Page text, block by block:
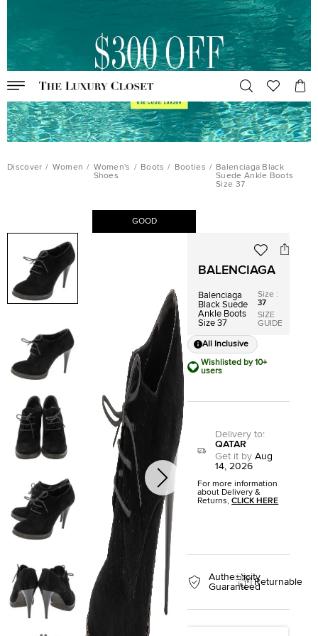
Discover / Women / Women's
Shoes
/ Boots / Booties / Balenciaga Black
Suede Ankle Boots
Size 37
GOOD
BALENCIAGA
Balenciaga
Black Suede
Ankle Boots
Size 37
Size :
37
SIZE
GUIDE
All Inclusive
Wishlisted by 10+
users
Delivery to:
QATAR
Get it by Aug
14, 2026
For more information
about Delivery &
Returns,CLICK HERE
Authenticity
GuaranteedReturnable